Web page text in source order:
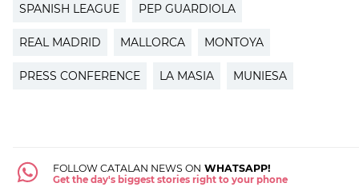
SPANISH LEAGUE PEP GUARDIOLA
REAL MADRID MALLORCA MONTOYA
PRESS CONFERENCE LA MASIA MUNIESA
FOLLOW CATALAN NEWS ON WHATSAPP!
Get the day's biggest stories right to your phone